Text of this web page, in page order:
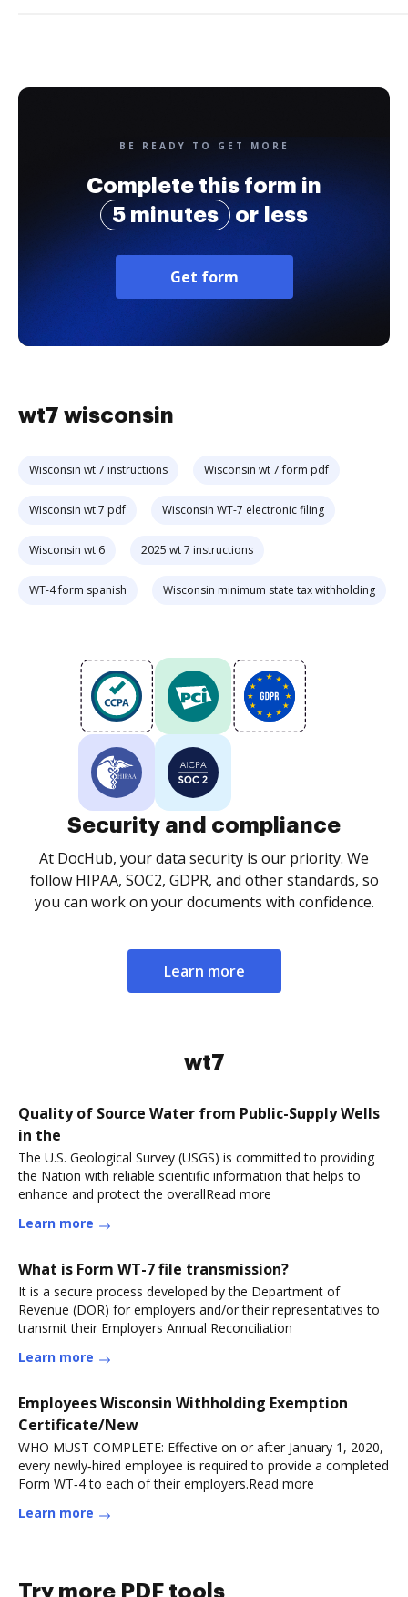
BE READY TO GET MORE
Complete this form in
5 minutes
or less
Get form
wt7 wisconsin
Wisconsin wt 7 instructions Wisconsin wt 7 form pdf
Wisconsin wt 7 pdf Wisconsin WT-7 electronic filing
Wisconsin wt 6 2025 wt 7 instructions
WT-4 form spanish Wisconsin minimum state tax withholding
Security and compliance
At DocHub, your data security is our priority. We
follow HIPAA, SOC2, GDPR, and other standards, so
you can work on your documents with confidence.
Learn more
wt7
Quality of Source Water from Public-Supply Wells
in the
The U.S. Geological Survey (USGS) is committed to providing
the Nation with reliable scientific information that helps to
enhance and protect the overallRead more
Learn more
What is Form WT-7 file transmission?
It is a secure process developed by the Department of
Revenue (DOR) for employers and/or their representatives to
transmit their Employers Annual Reconciliation
Learn more
Employees Wisconsin Withholding Exemption
Certificate/New
WHO MUST COMPLETE: Effective on or after January 1, 2020,
every newly‑hired employee is required to provide a completed
Form WT‑4 to each of their employers.Read more
Learn more
Try more PDF tools